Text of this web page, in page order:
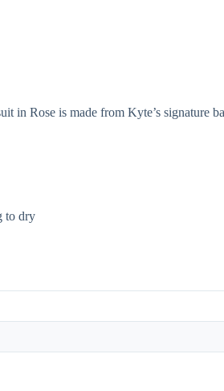
in Rose is made from Kyte’s signature
to dry